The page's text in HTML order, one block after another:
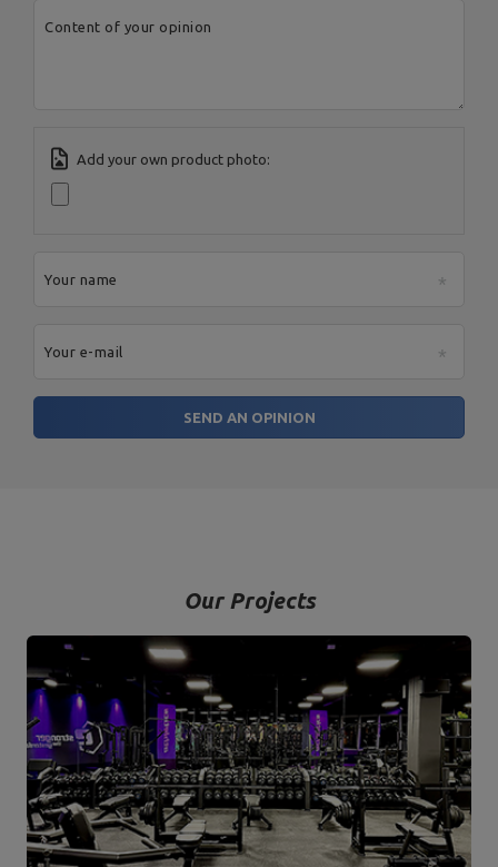
Content of your opinion
Add your own product photo:
Your name
Your e-mail
SEND AN OPINION
Our Projects